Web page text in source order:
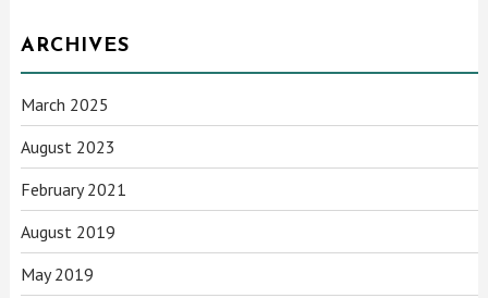
ARCHIVES
March 2025
August 2023
February 2021
August 2019
May 2019